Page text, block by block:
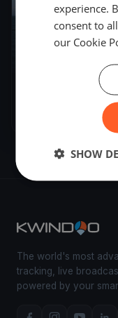
WSC
– Jun
The world's most
tracking, live
powered by your
experience.
consent to
our Cookie
SHOW